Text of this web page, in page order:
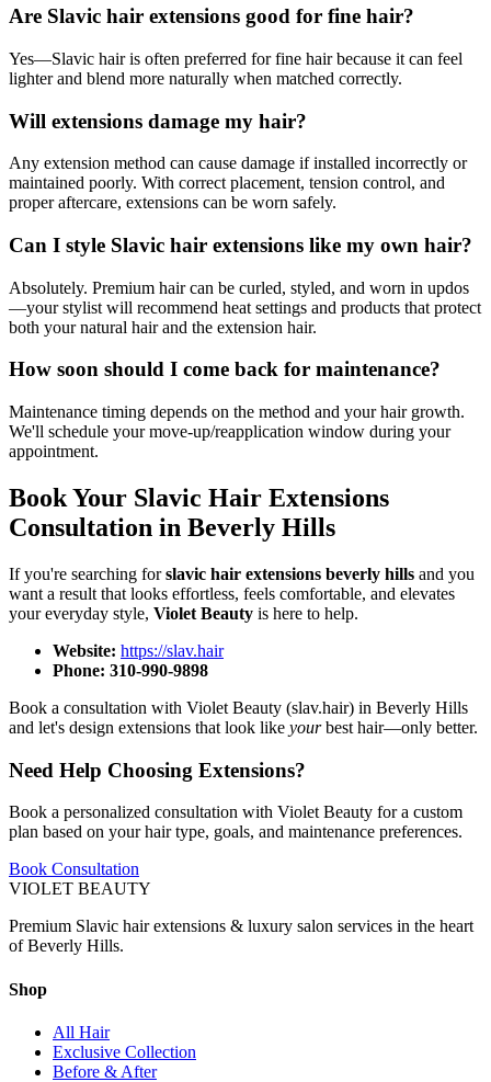
Are Slavic hair extensions good for fine hair?
Yes—Slavic hair is often preferred for fine hair because it can feel
lighter and blend more naturally when matched correctly.
Will extensions damage my hair?
Any extension method can cause damage if installed incorrectly or
maintained poorly. With correct placement, tension control, and
proper aftercare, extensions can be worn safely.
Can I style Slavic hair extensions like my own hair?
Absolutely. Premium hair can be curled, styled, and worn in updos
—your stylist will recommend heat settings and products that protect
both your natural hair and the extension hair.
How soon should I come back for maintenance?
Maintenance timing depends on the method and your hair growth.
We'll schedule your move-up/reapplication window during your
appointment.
Book Your Slavic Hair Extensions
Consultation in Beverly Hills
If you're searching forslavic hair extensions beverly hills and you
want a result that looks effortless, feels comfortable, and elevates
your everyday style, Violet Beauty is here to help.
Website: https://slav.hair
Phone: 310-990-9898
Book a consultation with Violet Beauty (slav.hair) in Beverly Hills
and let's design extensions that look like yourbest hair—only better.
Need Help Choosing Extensions?
Book a personalized consultation with Violet Beauty for a custom
plan based on your hair type, goals, and maintenance preferences.
Book Consultation
VIOLET BEAUTY
Premium Slavic hair extensions & luxury salon services in the heart
of Beverly Hills.
Shop
All Hair
Exclusive Collection
Before & After